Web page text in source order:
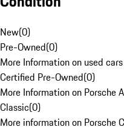
New(0)
Pre-Owned(0)
More Information on used
Certified Pre-Owned(0)
More Information on Porsche
Classic(0)
More information on Porsche